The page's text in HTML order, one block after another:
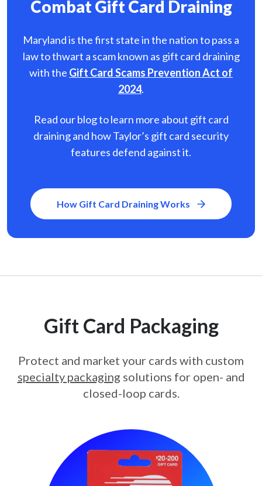
Combat Gift Card Draining
Maryland is the first state in the nation to pass a
law to thwart a scam known as gift card draining
with the Gift Card Scams Prevention Act of
2024.
Read our blog to learn more about gift card
draining and how Taylor’s gift card security
features defend against it.
How Gift Card Draining Works
Gift Card Packaging
Protect and market your cards with custom
specialty packaging solutions for open- and
closed-loop cards.